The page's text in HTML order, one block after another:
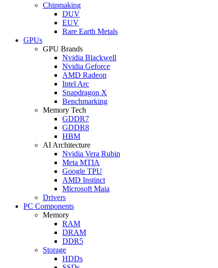
Chipmaking
DUV
EUV
Rare Earth Metals
GPUs
GPU Brands
Nvidia Blackwell
Nvidia Geforce
AMD Radeon
Intel Arc
Snapdragon X
Benchmarking
Memory Tech
GDDR7
GDDR8
HBM
AI Architecture
Nvidia Vera Rubin
Meta MTIA
Google TPU
AMD Instinct
Microsoft Maia
Drivers
PC Components
Memory
RAM
DRAM
DDR5
Storage
HDDs